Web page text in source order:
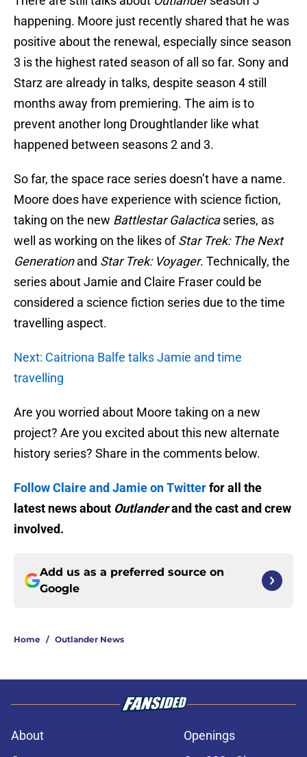
happening. Moore just recently shared that he was
positive about the renewal, especially since season
3 is the highest rated season of all so far. Sony and
Starz are already in talks, despite season 4 still
months away from premiering. The aim is to
prevent another long Droughtlander like what
happened between seasons 2 and 3.
So far, the space race series doesn’t have a name.
Moore does have experience with science fiction,
taking on the new Battlestar Galacticaseries, as
well as working on the likes ofStar Trek: The Next
Generationand Star Trek: Voyager. Technically, the
series about Jamie and Claire Fraser could be
considered a science fiction series due to the time
travelling aspect.
Next: Caitriona Balfe talks Jamie and time
travelling
Are you worried about Moore taking on a new
project? Are you excited about this new alternate
history series? Share in the comments below.
Follow Claire and Jamie on Twitterfor all the
latest news about Outlanderand the cast and crew
involved.
Add us as a preferred source on
Google
Home / Outlander News
About
Openings